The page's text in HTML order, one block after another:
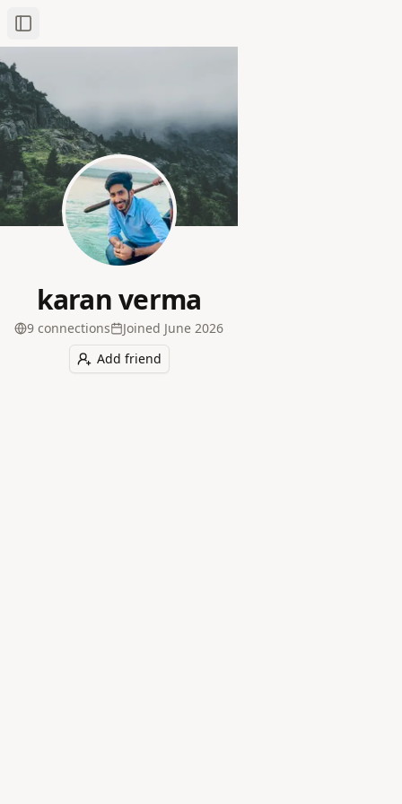
Toggle Sidebar
karan verma
9 connections Joined June 2026
Add friend